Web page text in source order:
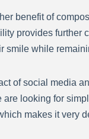
benefit of
provides further
smile while
of social media
are looking for
makes it very